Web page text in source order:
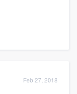
Feb 27, 2018